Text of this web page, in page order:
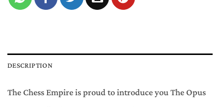
DESCRIPTION
The Chess Empire is proud to introduce you The Opus